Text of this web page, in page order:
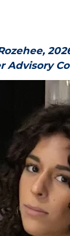
Advisory